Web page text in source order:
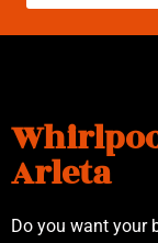
Arleta
Do you want your